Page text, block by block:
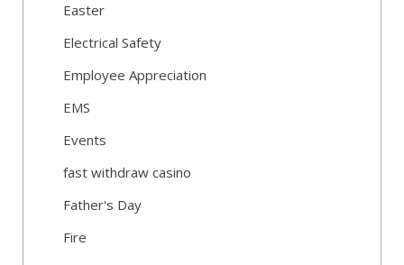
Easter
Electrical Safety
Employee Appreciation
EMS
Events
fast withdraw casino
Father's Day
Fire